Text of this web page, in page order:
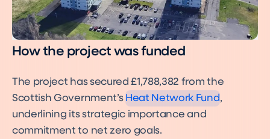
How the project was funded
The project has secured £1,788,382 from the
Scottish Government’s Heat Network Fund,
underlining its strategic importance and
commitment to net zero goals.